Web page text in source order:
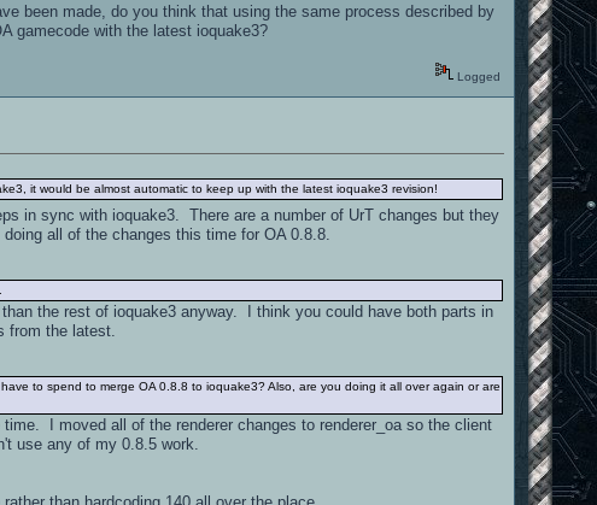
been made, do you think that using the same process described by
gamecode with the latest ioquake3?
Logged
it would be almost automatic to keep up with the latest ioquake3 revision!
in sync with ioquake3. There are a number of UrT changes but they
all of the changes this time for OA 0.8.8.
the rest of ioquake3 anyway. I think you could have both parts in
from the latest.
to spend to merge OA 0.8.8 to ioquake3? Also, are you doing it all over again or are
I moved all of the renderer changes to renderer_oa so the client
use any of my 0.8.5 work.